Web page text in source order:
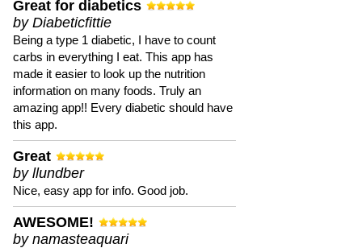
Great for diabetics
by Diabeticfittie
Being a type 1 diabetic, I have to count
carbs in everything I eat. This app has
made it easier to look up the nutrition
information on many foods. Truly an
amazing app!! Every diabetic should have
this app.
Great
by llundber
Nice, easy app for info. Good job.
AWESOME!
by namasteaquari